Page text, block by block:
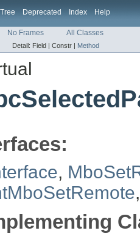
Tree Deprecated Index Help
No Frames All Classes
Detail: Field | Constr | Method
,